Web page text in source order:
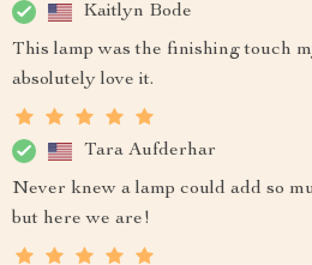
Kaitlyn Bode
This lamp was the finishing touch
absolutely love it.
Tara Aufderhar
Never knew a lamp could add so
but here we are!